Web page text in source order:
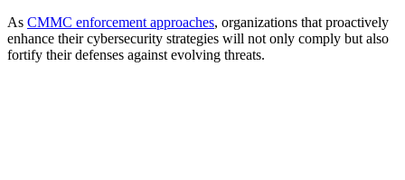
As CMMC enforcement approaches, organizations that proactively
enhance their cybersecurity strategies will not only comply but also
fortify their defenses against evolving threats.